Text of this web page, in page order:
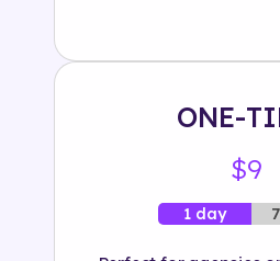
ONE-
$9
1 day